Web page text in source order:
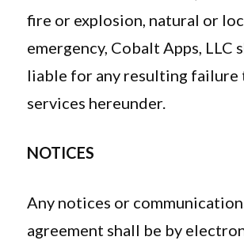
fire or explosion, natural or
emergency, Cobalt Apps, LLC
liable for any resulting failure
services hereunder.
NOTICES
Any notices or
agreement shall be by